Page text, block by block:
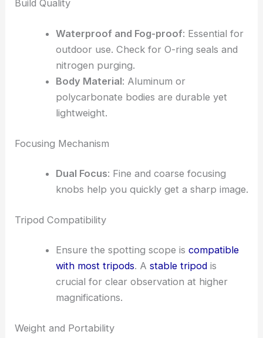
Build Quality
Waterproof and Fog-proof: Essential for
outdoor use. Check for O-ring seals and
nitrogen purging.
Body Material: Aluminum or
polycarbonate bodies are durable yet
lightweight.
Focusing Mechanism
Dual Focus: Fine and coarse focusing
knobs help you quickly get a sharp image.
Tripod Compatibility
Ensure the spotting scope is compatible
with most tripods. A stable tripodis
crucial for clear observation at higher
magnifications.
Weight and Portability